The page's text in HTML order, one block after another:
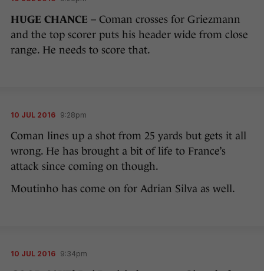
HUGE CHANCE – Coman crosses for Griezmann
and the top scorer puts his header wide from close
range. He needs to score that.
10 JUL 2016 9:28pm
Coman lines up a shot from 25 yards but gets it all
wrong. He has brought a bit of life to France’s
attack since coming on though.
Moutinho has come on for Adrian Silva as well.
10 JUL 2016 9:34pm